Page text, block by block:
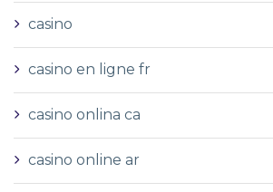
casino
casino en ligne fr
casino onlina ca
casino online ar